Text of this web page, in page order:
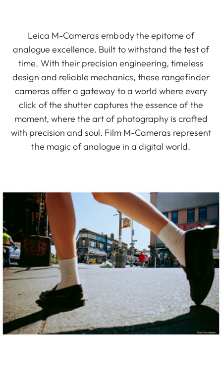
Leica M-Cameras embody the epitome of
analogue excellence. Built to withstand the test of
time. With their precision engineering, timeless
design and reliable mechanics, these rangefinder
cameras offer a gateway to a world where every
click of the shutter captures the essence of the
moment, where the art of photography is crafted
with precision and soul. Film M-Cameras represent
the magic of analogue in a digital world.